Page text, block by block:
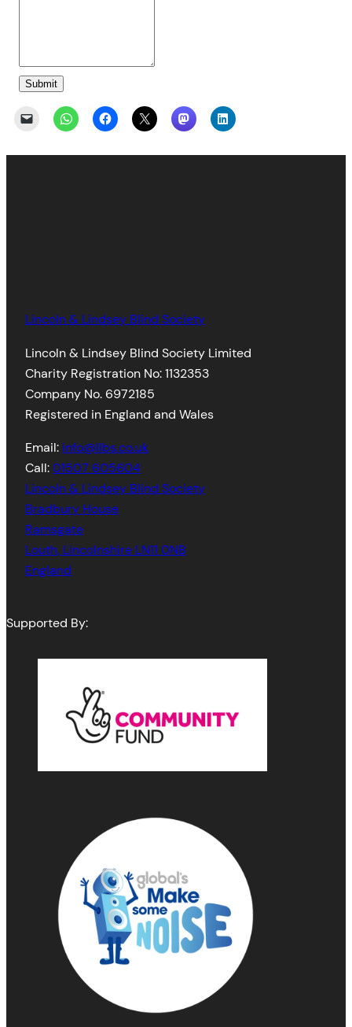
Submit
Lincoln & Lindsey Blind Society
Lincoln & Lindsey Blind Society Limited
Charity Registration No: 1132353
Company No. 6972185
Registered in England and Wales
Email: info@llbs.co.uk
Call:01507 605604
Lincoln & Lindsey Blind Society
Bradbury House
Ramsgate
Louth, Lincolnshire LN11 0NB
England
Supported By: